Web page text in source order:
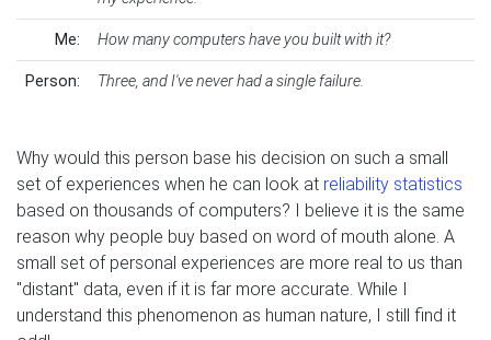
Me: How many computers have you built with it?
Person: Three, and I've never had a single failure.
Why would this person base his decision on such a small
set of experiences when he can look at reliability statistics
based on thousands of computers? I believe it is the same
reason why people buy based on word of mouth alone. A
small set of personal experiences are more real to us than
"distant" data, even if it is far more accurate. While I
understand this phenomenon as human nature, I still find it